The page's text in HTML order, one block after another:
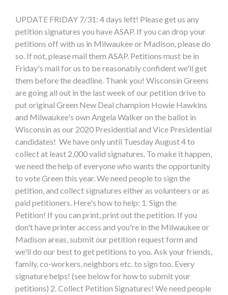
UPDATE FRIDAY 7/31: 4 days left! Please get us any
petition signatures you have ASAP. If you can drop your
petitions off with us in Milwaukee or Madison, please do
so. If not, please mail them ASAP. Petitions must be in
Friday's mail for us to be reasonably confident we'll get
them before the deadline. Thank you! Wisconsin Greens
are going all out in the last week of our petition drive to
put original Green New Deal champion Howie Hawkins
and Milwaukee's own Angela Walker on the ballot in
Wisconsin as our 2020 Presidential and Vice Presidential
candidates! We have only until Tuesday August 4 to
collect at least 2,000 valid signatures. To make it happen,
we need the help of everyone who wants the opportunity
to vote Green this year. We need people to sign the
petition, and collect signatures either as volunteers or as
paid petitioners. Here's how to help: 1. Sign the
Petition! If you can print, print out the petition. If you
don't have printer access and you're in the Milwaukee or
Madison areas, submit our petition request form and
we'll do our best to get petitions to you. Ask your friends,
family, co-workers, neighbors etc. to sign too. Every
signature helps! (see below for how to submit your
petitions) 2. Collect Petition Signatures! We need people